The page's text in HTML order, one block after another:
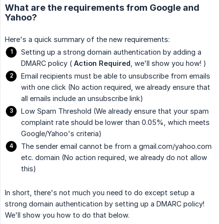
What are the requirements from Google and
Yahoo?
Here's a quick summary of the new requirements:
Setting up a strong domain authentication by adding a
DMARC policy ( Action Required , we'll show you how! )
Email recipients must be able to unsubscribe from emails
with one click (No action required, we already ensure that
all emails include an unsubscribe link)
Low Spam Threshold (We already ensure that your spam
complaint rate should be lower than 0.05%, which meets
Google/Yahoo's criteria)
The sender email cannot be from a gmail.com/yahoo.com
etc. domain (No action required, we already do not allow
this)
In short, there's not much you need to do except setup a
strong domain authentication by setting up a DMARC policy!
We'll show you how to do that below.